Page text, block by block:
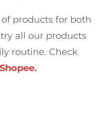
of products for both
all our products
routine. Check
Shopee.